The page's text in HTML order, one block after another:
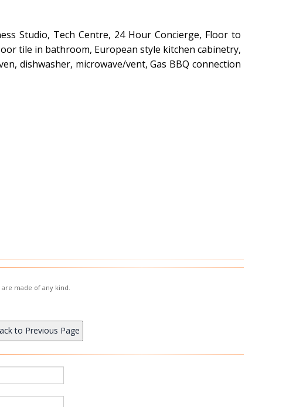
Studio, Tech Centre, 24 Hour Concierge, Floor to
tile in bathroom, European style kitchen cabinetry,
dishwasher, microwave/vent, Gas BBQ connection
made of any kind.